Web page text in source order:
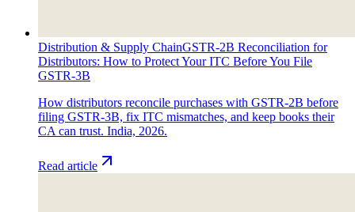
Distribution & Supply ChainGSTR-2B Reconciliation for
Distributors: How to Protect Your ITC Before You File
GSTR-3B
How distributors reconcile purchases with GSTR-2B before
filing GSTR-3B, fix ITC mismatches, and keep books their
CA can trust. India, 2026.
Read article